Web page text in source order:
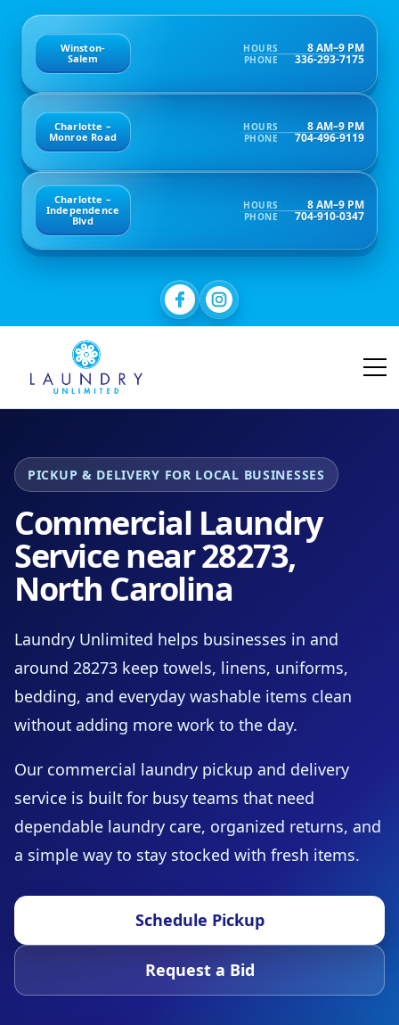
Winston-
Salem
HOURS 8 AM–9 PM
PHONE 336-293-7175
Charlotte –
Monroe Road
HOURS 8 AM–9 PM
PHONE 704-496-9119
Charlotte –
Independence
Blvd
HOURS 8 AM–9 PM
PHONE 704-910-0347
PICKUP & DELIVERY FOR LOCAL BUSINESSES
Commercial Laundry
Service near 28273,
North Carolina
Laundry Unlimited helps businesses in and
around 28273 keep towels, linens, uniforms,
bedding, and everyday washable items clean
without adding more work to the day.
Our commercial laundry pickup and delivery
service is built for busy teams that need
dependable laundry care, organized returns, and
a simple way to stay stocked with fresh items.
Schedule Pickup
Request a Bid